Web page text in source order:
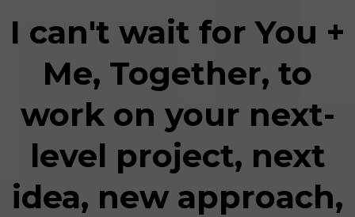
I can't wait for You +
Me, Together, to
work on your next-
level project, next
idea, new approach,